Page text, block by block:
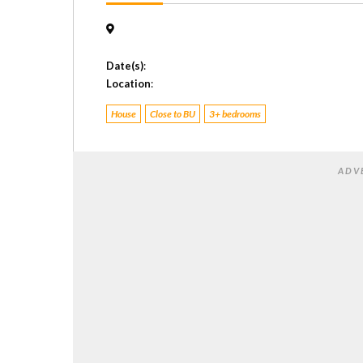
Date(s):
Location:
House Close to BU 3+ bedrooms